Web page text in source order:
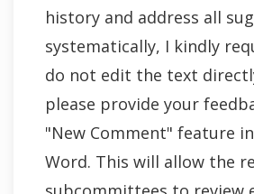
history and address all
systematically, I kindly
do not edit the text
please provide your
"New Comment" feature
Word. This will allow the